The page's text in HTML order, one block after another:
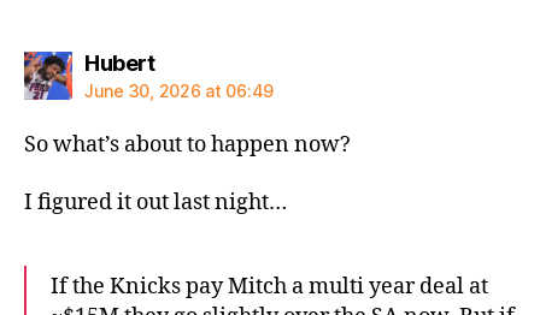
Hubertsays:
June 30, 2026 at 06:49
So what’s about to happen now?
I figured it out last night…
If the Knicks pay Mitch a multi year deal at